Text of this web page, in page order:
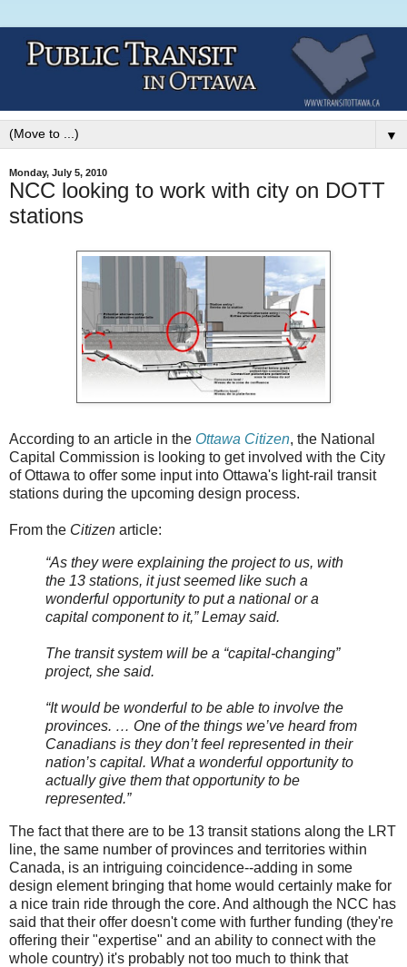
▼
Monday, July 5, 2010
NCC looking to work with city on DOTT
stations
According to an article in the Ottawa Citizen, the National
Capital Commission is looking to get involved with the City
of Ottawa to offer some input into Ottawa's light-rail transit
stations during the upcoming design process.
From the Citizen article:
“As they were explaining the project to us, with
the 13 stations, it just seemed like such a
wonderful opportunity to put a national or a
capital component to it,” Lemay said.
The transit system will be a “capital-changing”
project, she said.
“It would be wonderful to be able to involve the
provinces. … One of the things we’ve heard from
Canadians is they don’t feel represented in their
nation’s capital. What a wonderful opportunity to
actually give them that opportunity to be
represented.”
The fact that there are to be 13 transit stations along the LRT
line, the same number of provinces and territories within
Canada, is an intriguing coincidence--adding in some
design element bringing that home would certainly make for
a nice train ride through the core. And although the NCC has
said that their offer doesn't come with further funding (they're
offering their "expertise" and an ability to connect with the
whole country) it's probably not too much to think that